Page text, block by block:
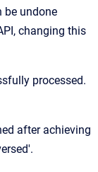
be undone
changing this
processed.
after achieving